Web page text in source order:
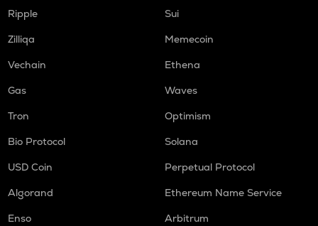
Ripple
Sui
Zilliqa
Memecoin
Vechain
Ethena
Gas
Waves
Tron
Optimism
Bio Protocol
Solana
USD Coin
Perpetual Protocol
Algorand
Ethereum Name Service
Enso
Arbitrum